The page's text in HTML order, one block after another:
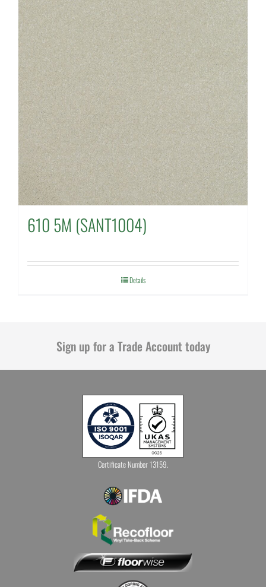
610 5M (SANT1004)
Details
Sign up for a Trade Account today
Certificate Number 13159.